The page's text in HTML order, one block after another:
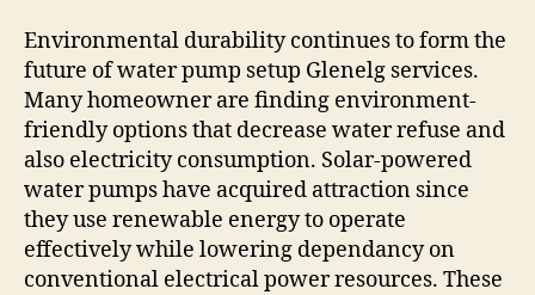
Environmental durability continues to form the
future of water pump setup Glenelg services.
Many homeowner are finding environment-
friendly options that decrease water refuse and
also electricity consumption. Solar-powered
water pumps have acquired attraction since
they use renewable energy to operate
effectively while lowering dependancy on
conventional electrical power resources. These